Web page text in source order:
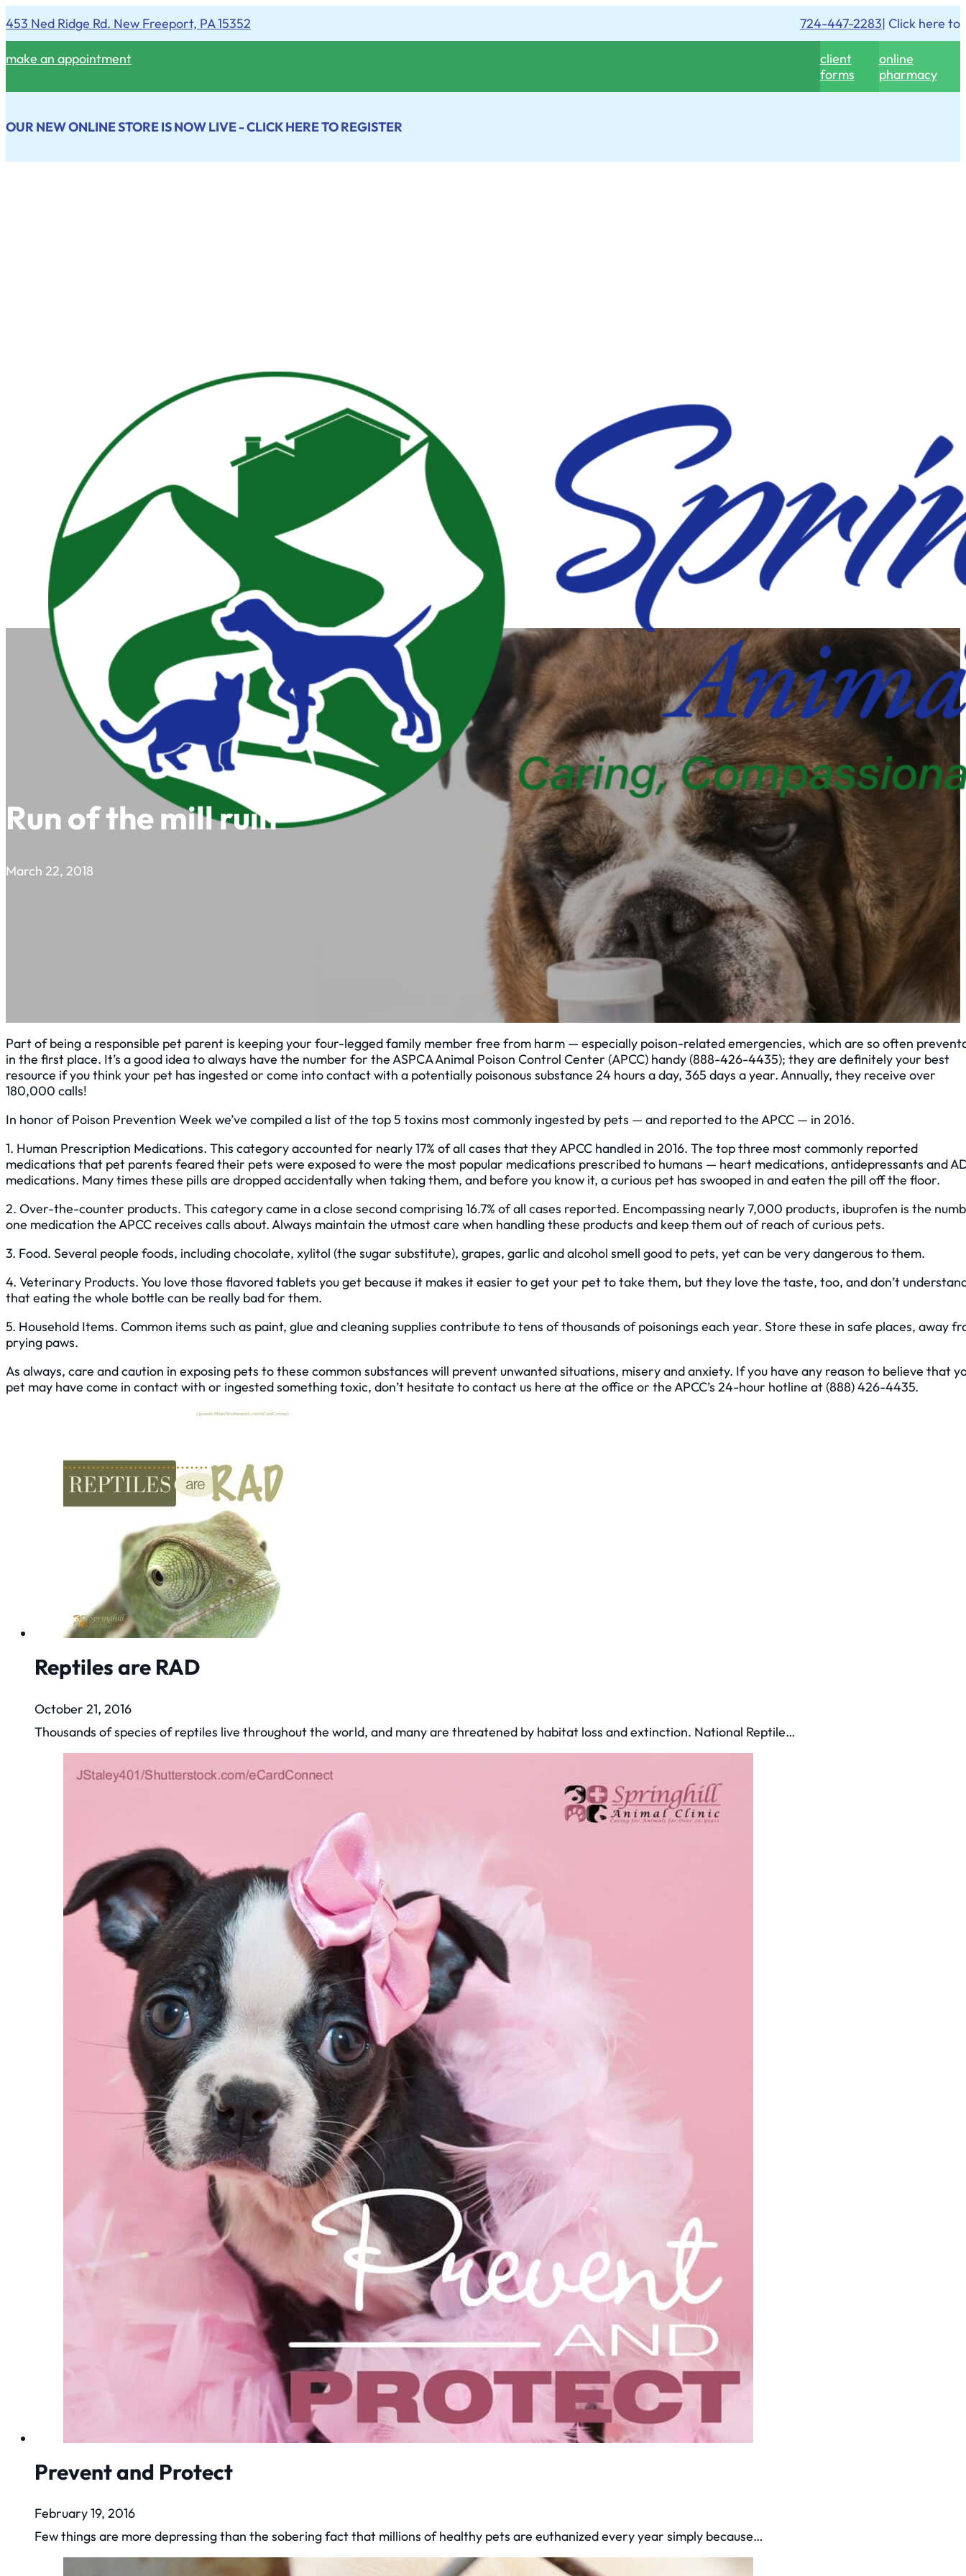
453 Ned Ridge Rd. New Freeport, PA 15352 724-447-2283| Click here to
make an appointment
client
forms
online
pharmacy
OUR NEW ONLINE STORE IS NOW LIVE - CLICK HERE TO REGISTER
Run of the mill ruin
March 22, 2018
Part of being a responsible pet parent is keeping your four-legged family member free from harm — especially poison-related emergencies, which are so often
in the first place. It’s a good idea to always have the number for the ASPCA Animal Poison Control Center (APCC) handy (888-426-4435); they are definitely your best
resource if you think your pet has ingested or come into contact with a potentially poisonous substance 24 hours a day, 365 days a year. Annually, they receive over
180,000 calls!
In honor of Poison Prevention Week we’ve compiled a list of the top 5 toxins most commonly ingested by pets — and reported to the APCC — in 2016.
1. Human Prescription Medications. This category accounted for nearly 17% of all cases that they APCC handled in 2016. The top three most commonly reported
medications that pet parents feared their pets were exposed to were the most popular medications prescribed to humans — heart medications, antidepressants and
medications. Many times these pills are dropped accidentally when taking them, and before you know it, a curious pet has swooped in and eaten the pill off the floor.
2. Over-the-counter products. This category came in a close second comprising 16.7% of all cases reported. Encompassing nearly 7,000 products, ibuprofen is the
one medication the APCC receives calls about. Always maintain the utmost care when handling these products and keep them out of reach of curious pets.
3. Food. Several people foods, including chocolate, xylitol (the sugar substitute), grapes, garlic and alcohol smell good to pets, yet can be very dangerous to them.
4. Veterinary Products. You love those flavored tablets you get because it makes it easier to get your pet to take them, but they love the taste, too, and don’t
that eating the whole bottle can be really bad for them.
5. Household Items. Common items such as paint, glue and cleaning supplies contribute to tens of thousands of poisonings each year. Store these in safe places, away
prying paws.
As always, care and caution in exposing pets to these common substances will prevent unwanted situations, misery and anxiety. If you have any reason to believe that
pet may have come in contact with or ingested something toxic, don’t hesitate to contact us here at the office or the APCC’s 24-hour hotline at (888) 426-4435.
Reptiles are RAD
October 21, 2016
Thousands of species of reptiles live throughout the world, and many are threatened by habitat loss and extinction. National Reptile…
Prevent and Protect
February 19, 2016
Few things are more depressing than the sobering fact that millions of healthy pets are euthanized every year simply because…